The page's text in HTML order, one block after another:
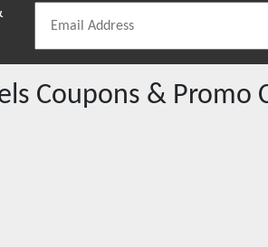
Coupons & Promo